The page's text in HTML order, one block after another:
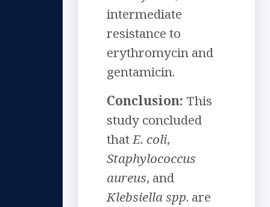
intermediate
resistance to
erythromycin and
gentamicin.
Conclusion: This
study concluded
thatE. coli,
Staphylococcus
aureus, and
Klebsiella spp. are